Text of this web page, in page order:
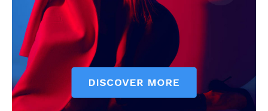
The Zeitgeist